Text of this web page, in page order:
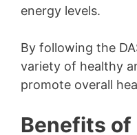
energy levels.
By following the
variety of healthy
promote overall
Benefits of